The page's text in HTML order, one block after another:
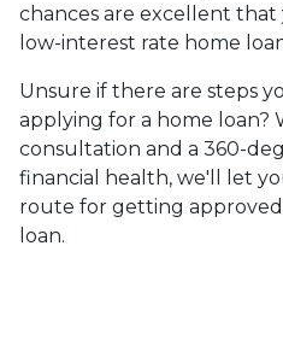
chances are excellent
low-interest rate home
Unsure if there are steps
applying for a home loan?
consultation and a 360-
financial health, we'll let
route for getting
loan.